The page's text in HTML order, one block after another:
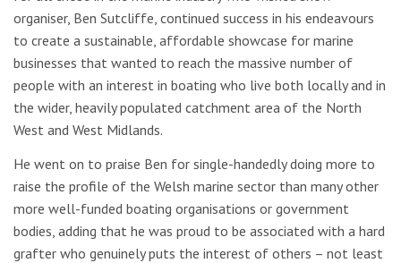
organiser, Ben Sutcliffe, continued success in his endeavours
to create a sustainable, affordable showcase for marine
businesses that wanted to reach the massive number of
people with an interest in boating who live both locally and in
the wider, heavily populated catchment area of the North
West and West Midlands.
He went on to praise Ben for single-handedly doing more to
raise the profile of the Welsh marine sector than many other
more well-funded boating organisations or government
bodies, adding that he was proud to be associated with a hard
grafter who genuinely puts the interest of others – not least